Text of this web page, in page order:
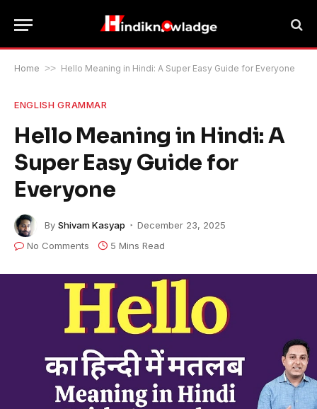
Home >> Hello Meaning in Hindi: A Super Easy Guide for Everyone
ENGLISH GRAMMAR
Hello Meaning in Hindi: A
Super Easy Guide for
Everyone
By Shivam Kasyap
December 23, 2025
No Comments
5 Mins Read